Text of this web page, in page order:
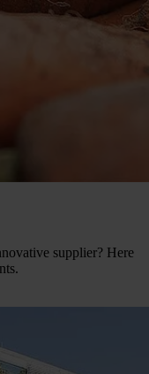
supplier? Here